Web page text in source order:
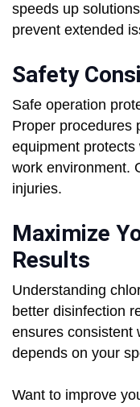
speeds up
prevent extended
Safety
Safe operation
Proper procedures
equipment
work environment.
injuries.
Maximize
Results
Understanding
better disinfection
ensures consistent
depends on your
Want to improve